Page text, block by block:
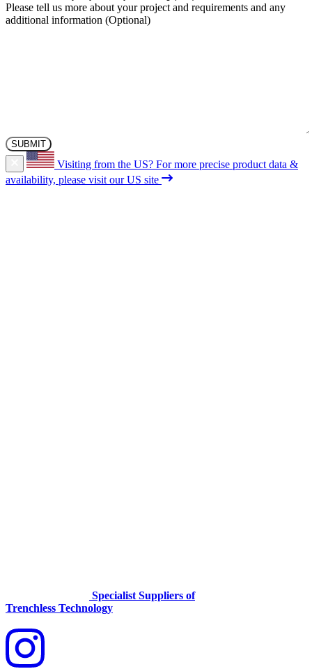
Please tell us more about your project and requirements and any
additional information
Visiting from the US? For more precise product data &
availability, please visit our US site
Specialist Suppliers of
Trenchless Technology